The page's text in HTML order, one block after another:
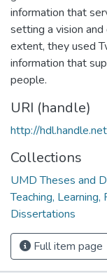
information that
setting a vision
extent, they used
information that
people.
URI (handle)
http://
Collections
UMD Theses and
Teaching,
Dissertations
Full item page